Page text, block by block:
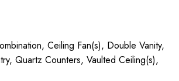
Ceiling Fan(s), Double Vanity,
Quartz Counters, Vaulted Ceiling(s),